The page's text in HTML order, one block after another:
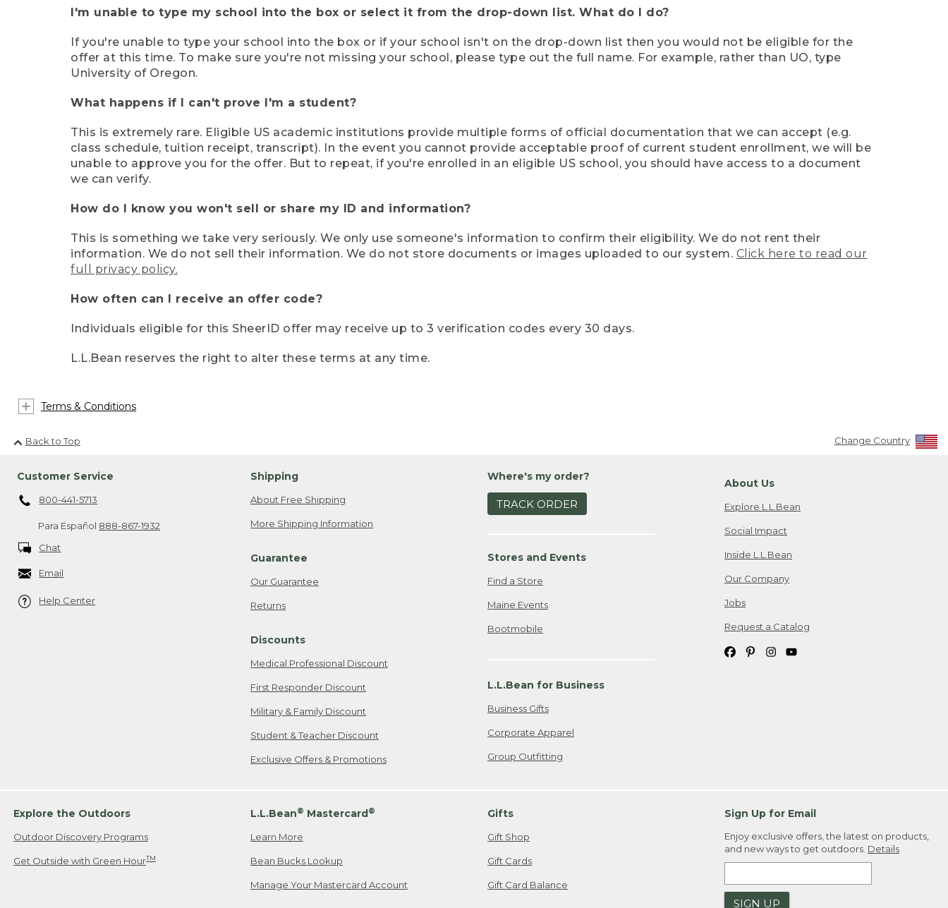
I'm unable to type my school into the box or select it from the drop-down list. What do I do?
If you're unable to type your school into the box or if your school isn't on the drop-down list then you would not be eligible for the
offer at this time. To make sure you're not missing your school, please type out the full name. For example, rather than UO, type
University of Oregon.
What happens if I can't prove I'm a student?
This is extremely rare. Eligible US academic institutions provide multiple forms of official documentation that we can accept (e.g.
class schedule, tuition receipt, transcript). In the event you cannot provide acceptable proof of current student enrollment, we will be
unable to approve you for the offer. But to repeat, if you're enrolled in an eligible US school, you should have access to a document
we can verify.
How do I know you won't sell or share my ID and information?
This is something we take very seriously. We only use someone's information to confirm their eligibility. We do not rent their
information. We do not sell their information. We do not store documents or images uploaded to our system. Click here to read our
full privacy policy.
How often can I receive an offer code?
Individuals eligible for this SheerID offer may receive up to 3 verification codes every 30 days.
L.L.Bean reserves the right to alter these terms at any time.
Terms & Conditions
Back to Top Change Country
Customer Service
800-441-5713
Para Español 888-867-1932
Chat
Email
Help Center
Shipping
About Free Shipping
More Shipping Information
Guarantee
Our Guarantee
Returns
Discounts
Medical Professional Discount
First Responder Discount
Military & Family Discount
Student & Teacher Discount
Exclusive Offers & Promotions
Where's my order?
TRACK ORDER
Stores and Events
Find a Store
Maine Events
Bootmobile
L.L.Bean for Business
Business Gifts
Corporate Apparel
Group Outfitting
About Us
Explore L.L.Bean
Social Impact
Inside L.L.Bean
Our Company
Jobs
Request a Catalog
Explore the Outdoors
Outdoor Discovery Programs
Get Outside with Green HourTM
L.L.Bean® Mastercard®
Learn More
Bean Bucks Lookup
Manage Your Mastercard Account
Gifts
Gift Shop
Gift Cards
Gift Card Balance
Sign Up for Email
Enjoy exclusive offers, the latest on products,
and new ways to get outdoors. Details
SIGN UP